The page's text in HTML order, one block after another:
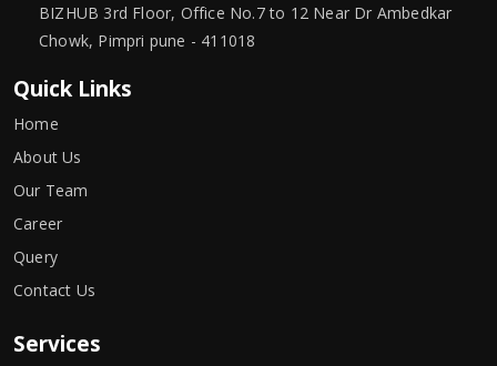
BIZHUB 3rd Floor, Office No.7 to 12 Near Dr Ambedkar
Chowk, Pimpri pune - 411018
Quick Links
Home
About Us
Our Team
Career
Query
Contact Us
Services